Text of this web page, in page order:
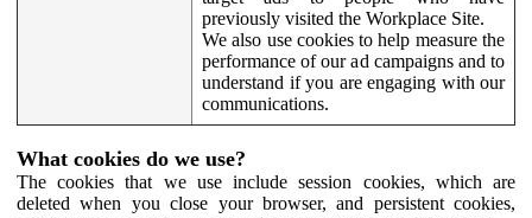
previously visited the Workplace Site.
We also use cookies to help measure the
performance of our ad campaigns and to
understand if you are engaging with our
communications.
What cookies do we use?
The cookies that we use include session cookies, which are
deleted when you close your browser, and persistent cookies,